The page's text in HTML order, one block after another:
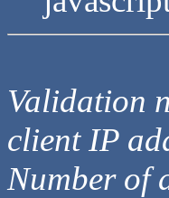
Validation
client IP
Number of